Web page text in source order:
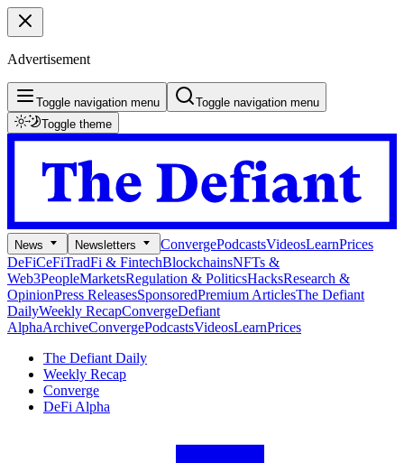
Advertisement
Toggle navigation menu
Toggle navigation menu
Toggle theme
News Newsletters ConvergePodcastsVideosLearnPrices
DeFiCeFiTradFi & FintechBlockchainsNFTs &
Web3PeopleMarketsRegulation & PoliticsHacksResearch &
OpinionPress ReleasesSponsoredPremium ArticlesThe Defiant
DailyWeekly RecapConvergeDefiant
AlphaArchiveConvergePodcastsVideosLearnPrices
The Defiant Daily
Weekly Recap
Converge
DeFi Alpha